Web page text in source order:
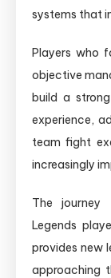
systems that
Players who
objective
build a
experience,
team fight
increasingly
The journey
Legends
provides new
approaching